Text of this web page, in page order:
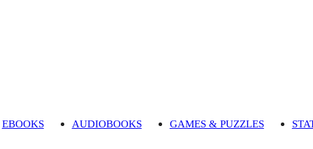
EBOOKS AUDIOBOOKS GAMES & PUZZLES